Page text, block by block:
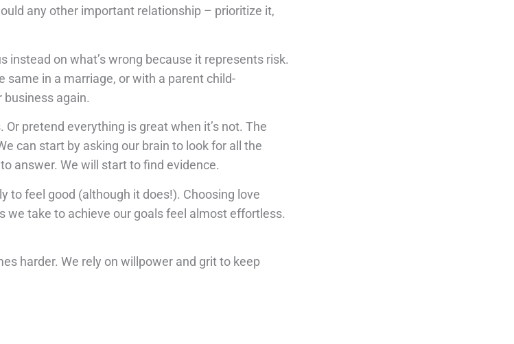
any other important relationship – prioritize it,
on what’s wrong because it represents risk.
same in a marriage, or with a parent child-
again.
pretend everything is great when it’s not. The
can start by asking our brain to look for all the
answer. We will start to find evidence.
to feel good (although it does!). Choosing love
take to achieve our goals feel almost effortless.
harder. We rely on willpower and grit to keep